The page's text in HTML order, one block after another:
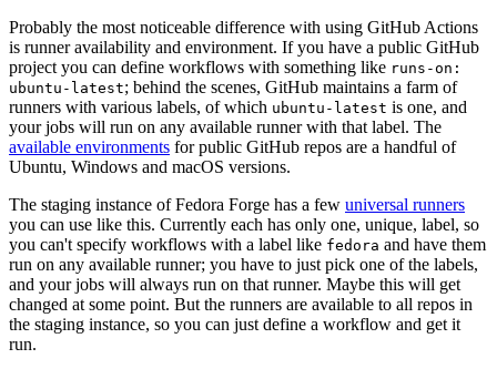
Probably the most noticeable difference with using GitHub Actions
is runner availability and environment. If you have a public GitHub
project you can define workflows with something like runs-on:
ubuntu-latest; behind the scenes, GitHub maintains a farm of
runners with various labels, of which ubuntu-latest is one, and
your jobs will run on any available runner with that label. The
available environments for public GitHub repos are a handful of
Ubuntu, Windows and macOS versions.
The staging instance of Fedora Forge has a few universal runners
you can use like this. Currently each has only one, unique, label, so
you can't specify workflows with a label like fedora and have them
run on any available runner; you have to just pick one of the labels,
and your jobs will always run on that runner. Maybe this will get
changed at some point. But the runners are available to all repos in
the staging instance, so you can just define a workflow and get it
run.